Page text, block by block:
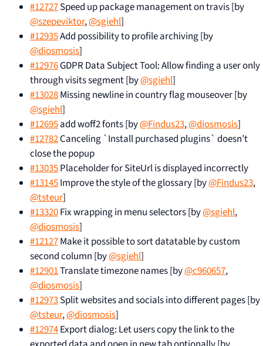
#12727Speed up package management on travis [by
@szepeviktor,@sgiehl]
#12935Add possibility to profile archiving [by
@diosmosis]
#12976GDPR Data Subject Tool: Allow finding a user only
through visits segment [by@sgiehl]
#13028Missing newline in country flag mouseover [by
@sgiehl]
#12695add woff2 fonts [by@Findus23,@diosmosis]
#12782Canceling `Install purchased plugins` doesn’t
close the popup
#13035Placeholder for SiteUrl is displayed incorrectly
#13145Improve the style of the glossary [by@Findus23,
@tsteur]
#13320Fix wrapping in menu selectors [by@sgiehl,
@diosmosis]
#12127Make it possible to sort datatable by custom
second column [by@sgiehl]
#12901Translate timezone names [by@c960657,
@diosmosis]
#12973Split websites and socials into different pages [by
@tsteur,@diosmosis]
#12974Export dialog: Let users copy the link to the